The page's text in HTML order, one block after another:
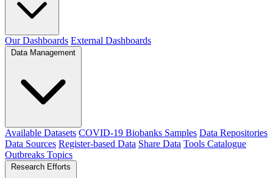
Our Dashboards External Dashboards
Data Management
Available Datasets COVID-19 Biobanks Samples Data Repositories
Data Sources Register-based Data Share Data Tools Catalogue
Outbreaks Topics
Research Efforts